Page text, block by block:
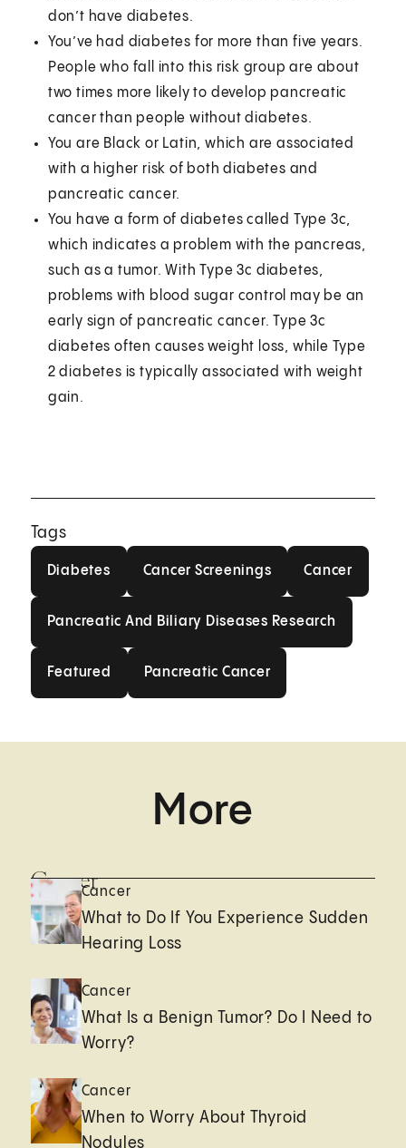
don’t have diabetes.
You’ve had diabetes for more than five years.
People who fall into this risk group are about
two times more likely to develop pancreatic
cancer than people without diabetes.
You are Black or Latin, which are associated
with a higher risk of both diabetes and
pancreatic cancer.
You have a form of diabetes called Type 3c,
which indicates a problem with the pancreas,
such as a tumor. With Type 3c diabetes,
problems with blood sugar control may be an
early sign of pancreatic cancer. Type 3c
diabetes often causes weight loss, while Type
2 diabetes is typically associated with weight
gain.
Tags
Diabetes Cancer Screenings Cancer
Pancreatic And Biliary Diseases Research
Featured Pancreatic Cancer
More
CancerCancer
What to Do If You Experience Sudden
Hearing Loss
Cancer
What Is a Benign Tumor? Do I Need to
Worry?
Cancer
When to Worry About Thyroid
Nodules